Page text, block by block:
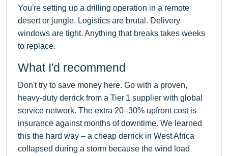
You're setting up a drilling operation in a remote
desert or jungle. Logistics are brutal. Delivery
windows are tight. Anything that breaks takes weeks
to replace.
What I'd recommend
Don't try to save money here. Go with a proven,
heavy-duty derrick from a Tier 1 supplier with global
service network. The extra 20–30% upfront cost is
insurance against months of downtime. We learned
this the hard way – a cheap derrick in West Africa
collapsed during a storm because the wind load